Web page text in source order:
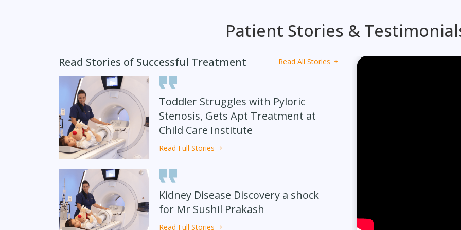
Patient Stories &
Read Stories of Successful Treatment Read All Stories
Toddler Struggles with Pyloric
Stenosis, Gets Apt Treatment at
Child Care Institute
Read Full Stories
Kidney Disease Discovery a shock
for Mr Sushil Prakash
Read Full Stories